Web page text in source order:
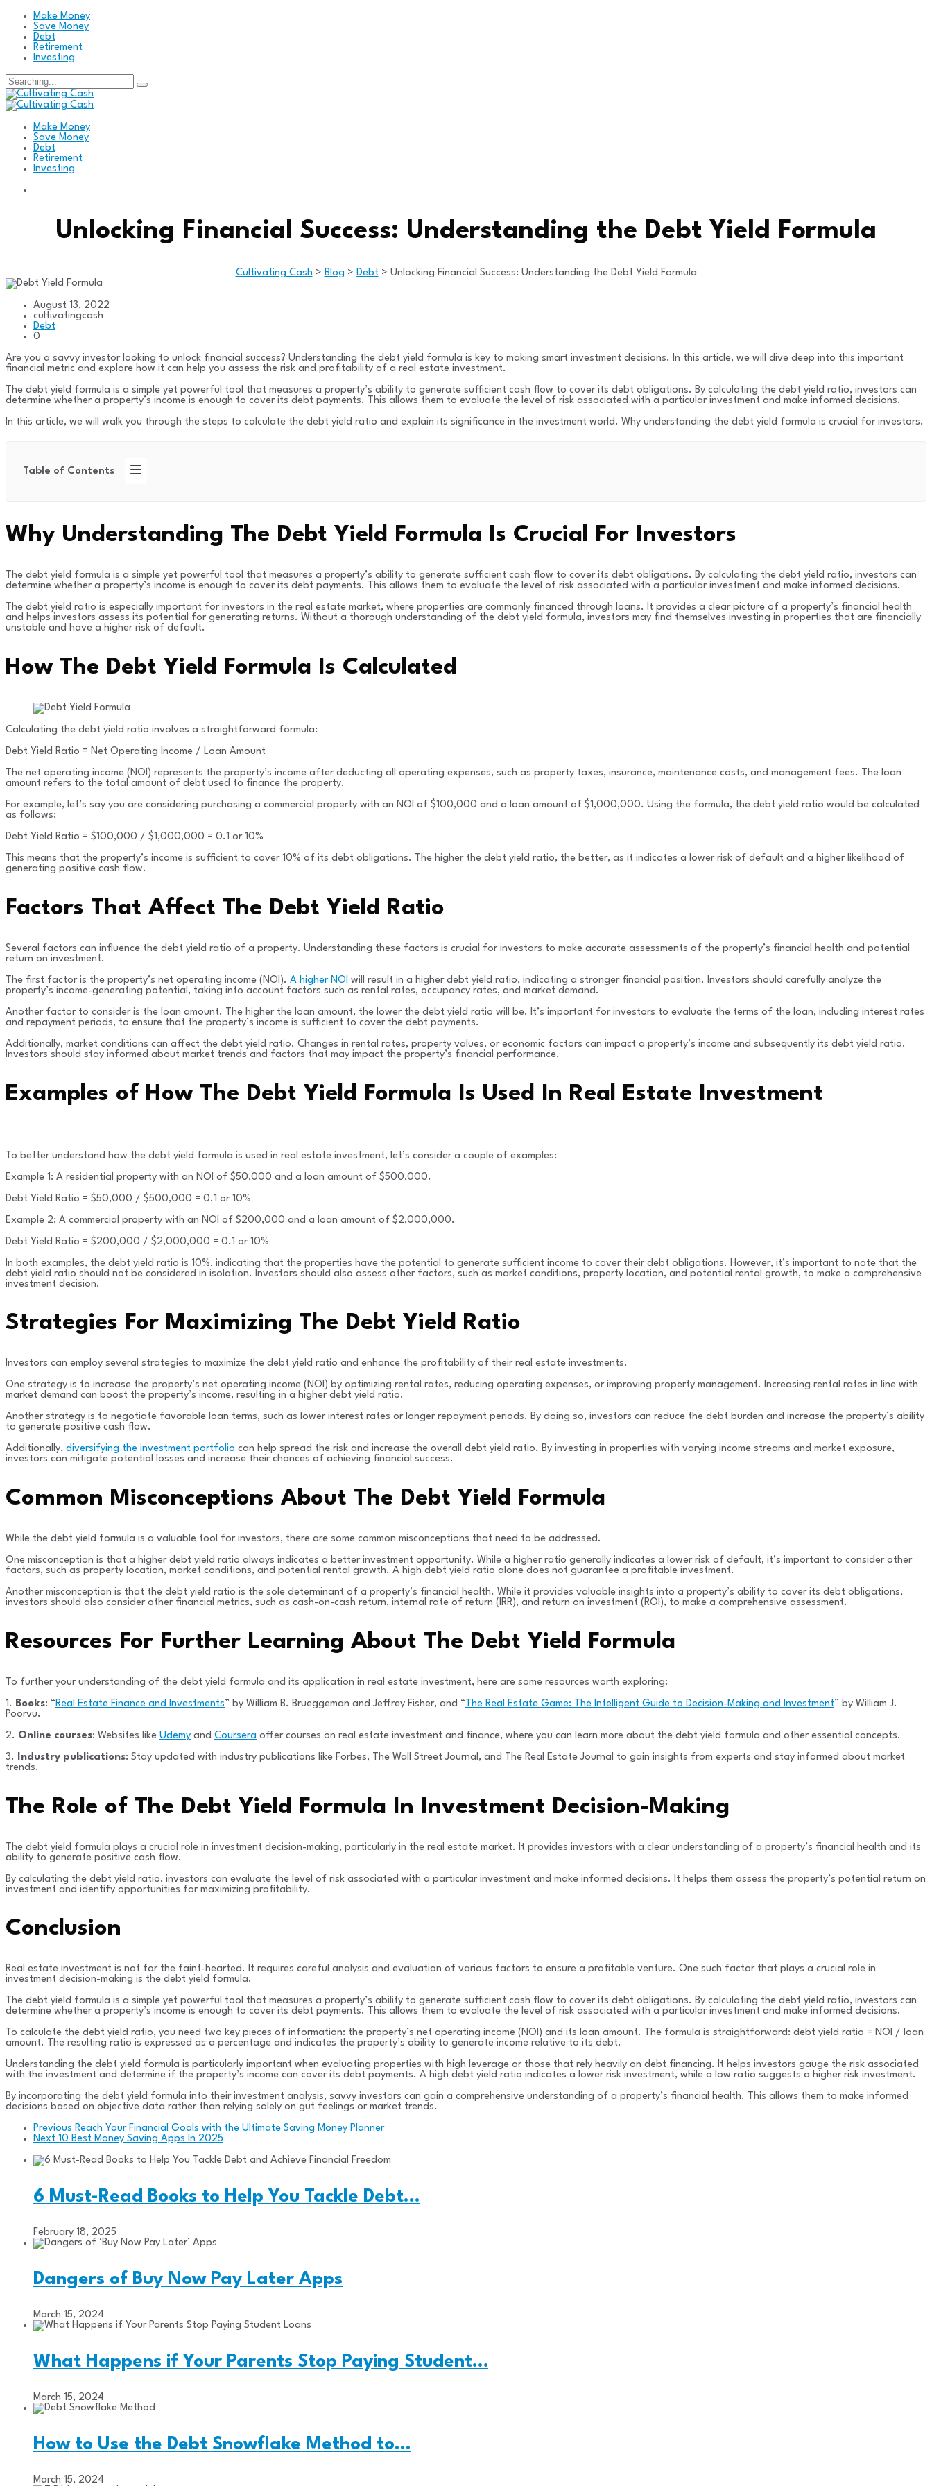
Make Money
Save Money
Debt
Retirement
Investing
Search
for:
Make Money
Save Money
Debt
Retirement
Investing
Unlocking Financial Success: Understanding the Debt Yield Formula
Cultivating Cash > Blog> Debt> Unlocking Financial Success: Understanding the Debt Yield Formula
August 13, 2022
cultivatingcash
Debt
0
Are you a savvy investor looking to unlock financial success? Understanding the debt yield formula is key to making smart investment decisions. In this article, we will dive deep into this important
financial metric and explore how it can help you assess the risk and profitability of a real estate investment.
The debt yield formula is a simple yet powerful tool that measures a property’s ability to generate sufficient cash flow to cover its debt obligations. By calculating the debt yield ratio, investors can
determine whether a property’s income is enough to cover its debt payments. This allows them to evaluate the level of risk associated with a particular investment and make informed decisions.
In this article, we will walk you through the steps to calculate the debt yield ratio and explain its significance in the investment world. Why understanding the debt yield formula is crucial for investors.
Table of Contents
Why Understanding The Debt Yield Formula Is Crucial For Investors
The debt yield formula is a simple yet powerful tool that measures a property’s ability to generate sufficient cash flow to cover its debt obligations. By calculating the debt yield ratio, investors can
determine whether a property’s income is enough to cover its debt payments. This allows them to evaluate the level of risk associated with a particular investment and make informed decisions.
The debt yield ratio is especially important for investors in the real estate market, where properties are commonly financed through loans. It provides a clear picture of a property’s financial health
and helps investors assess its potential for generating returns. Without a thorough understanding of the debt yield formula, investors may find themselves investing in properties that are financially
unstable and have a higher risk of default.
How The Debt Yield Formula Is Calculated
Calculating the debt yield ratio involves a straightforward formula:
Debt Yield Ratio = Net Operating Income / Loan Amount
The net operating income (NOI) represents the property’s income after deducting all operating expenses, such as property taxes, insurance, maintenance costs, and management fees. The loan
amount refers to the total amount of debt used to finance the property.
For example, let’s say you are considering purchasing a commercial property with an NOI of $100,000 and a loan amount of $1,000,000. Using the formula, the debt yield ratio would be calculated
as follows:
Debt Yield Ratio = $100,000 / $1,000,000 = 0.1 or 10%
This means that the property’s income is sufficient to cover 10% of its debt obligations. The higher the debt yield ratio, the better, as it indicates a lower risk of default and a higher likelihood of
generating positive cash flow.
Factors That Affect The Debt Yield Ratio
Several factors can influence the debt yield ratio of a property. Understanding these factors is crucial for investors to make accurate assessments of the property’s financial health and potential
return on investment.
The first factor is the property’s net operating income (NOI). A higher NOI will result in a higher debt yield ratio, indicating a stronger financial position. Investors should carefully analyze the
property’s income-generating potential, taking into account factors such as rental rates, occupancy rates, and market demand.
Another factor to consider is the loan amount. The higher the loan amount, the lower the debt yield ratio will be. It’s important for investors to evaluate the terms of the loan, including interest rates
and repayment periods, to ensure that the property’s income is sufficient to cover the debt payments.
Additionally, market conditions can affect the debt yield ratio. Changes in rental rates, property values, or economic factors can impact a property’s income and subsequently its debt yield ratio.
Investors should stay informed about market trends and factors that may impact the property’s financial performance.
Examples of How The Debt Yield Formula Is Used In Real Estate Investment
To better understand how the debt yield formula is used in real estate investment, let’s consider a couple of examples:
Example 1: A residential property with an NOI of $50,000 and a loan amount of $500,000.
Debt Yield Ratio = $50,000 / $500,000 = 0.1 or 10%
Example 2: A commercial property with an NOI of $200,000 and a loan amount of $2,000,000.
Debt Yield Ratio = $200,000 / $2,000,000 = 0.1 or 10%
In both examples, the debt yield ratio is 10%, indicating that the properties have the potential to generate sufficient income to cover their debt obligations. However, it’s important to note that the
debt yield ratio should not be considered in isolation. Investors should also assess other factors, such as market conditions, property location, and potential rental growth, to make a comprehensive
investment decision.
Strategies For Maximizing The Debt Yield Ratio
Investors can employ several strategies to maximize the debt yield ratio and enhance the profitability of their real estate investments.
One strategy is to increase the property’s net operating income (NOI) by optimizing rental rates, reducing operating expenses, or improving property management. Increasing rental rates in line with
market demand can boost the property’s income, resulting in a higher debt yield ratio.
Another strategy is to negotiate favorable loan terms, such as lower interest rates or longer repayment periods. By doing so, investors can reduce the debt burden and increase the property’s ability
to generate positive cash flow.
Additionally, diversifying the investment portfolio can help spread the risk and increase the overall debt yield ratio. By investing in properties with varying income streams and market exposure,
investors can mitigate potential losses and increase their chances of achieving financial success.
Common Misconceptions About The Debt Yield Formula
While the debt yield formula is a valuable tool for investors, there are some common misconceptions that need to be addressed.
One misconception is that a higher debt yield ratio always indicates a better investment opportunity. While a higher ratio generally indicates a lower risk of default, it’s important to consider other
factors, such as property location, market conditions, and potential rental growth. A high debt yield ratio alone does not guarantee a profitable investment.
Another misconception is that the debt yield ratio is the sole determinant of a property’s financial health. While it provides valuable insights into a property’s ability to cover its debt obligations,
investors should also consider other financial metrics, such as cash-on-cash return, internal rate of return (IRR), and return on investment (ROI), to make a comprehensive assessment.
Resources For Further Learning About The Debt Yield Formula
To further your understanding of the debt yield formula and its application in real estate investment, here are some resources worth exploring:
1. Books: “ Real Estate Finance and Investments” by William B. Brueggeman and Jeffrey Fisher, and “ The Real Estate Game: The Intelligent Guide to Decision-Making and Investment” by William J.
Poorvu.
2. Online courses: Websites like Udemy and Coursera offer courses on real estate investment and finance, where you can learn more about the debt yield formula and other essential concepts.
3. Industry publications: Stay updated with industry publications like Forbes, The Wall Street Journal, and The Real Estate Journal to gain insights from experts and stay informed about market
trends.
The Role of The Debt Yield Formula In Investment Decision-Making
The debt yield formula plays a crucial role in investment decision-making, particularly in the real estate market. It provides investors with a clear understanding of a property’s financial health and its
ability to generate positive cash flow.
By calculating the debt yield ratio, investors can evaluate the level of risk associated with a particular investment and make informed decisions. It helps them assess the property’s potential return on
investment and identify opportunities for maximizing profitability.
Conclusion
Real estate investment is not for the faint-hearted. It requires careful analysis and evaluation of various factors to ensure a profitable venture. One such factor that plays a crucial role in
investment decision-making is the debt yield formula.
The debt yield formula is a simple yet powerful tool that measures a property’s ability to generate sufficient cash flow to cover its debt obligations. By calculating the debt yield ratio, investors can
determine whether a property’s income is enough to cover its debt payments. This allows them to evaluate the level of risk associated with a particular investment and make informed decisions.
To calculate the debt yield ratio, you need two key pieces of information: the property’s net operating income (NOI) and its loan amount. The formula is straightforward: debt yield ratio = NOI / loan
amount. The resulting ratio is expressed as a percentage and indicates the property’s ability to generate income relative to its debt.
Understanding the debt yield formula is particularly important when evaluating properties with high leverage or those that rely heavily on debt financing. It helps investors gauge the risk associated
with the investment and determine if the property’s income can cover its debt payments. A high debt yield ratio indicates a lower risk investment, while a low ratio suggests a higher risk investment.
By incorporating the debt yield formula into their investment analysis, savvy investors can gain a comprehensive understanding of a property’s financial health. This allows them to make informed
decisions based on objective data rather than relying solely on gut feelings or market trends.
Previous Reach Your Financial Goals with the Ultimate Saving Money Planner
Next 10 Best Money Saving Apps In 2025
6 Must-Read Books to Help You Tackle Debt…
February 18, 2025
Dangers of Buy Now Pay Later Apps
March 15, 2024
What Happens if Your Parents Stop Paying Student…
March 15, 2024
How to Use the Debt Snowflake Method to…
March 15, 2024